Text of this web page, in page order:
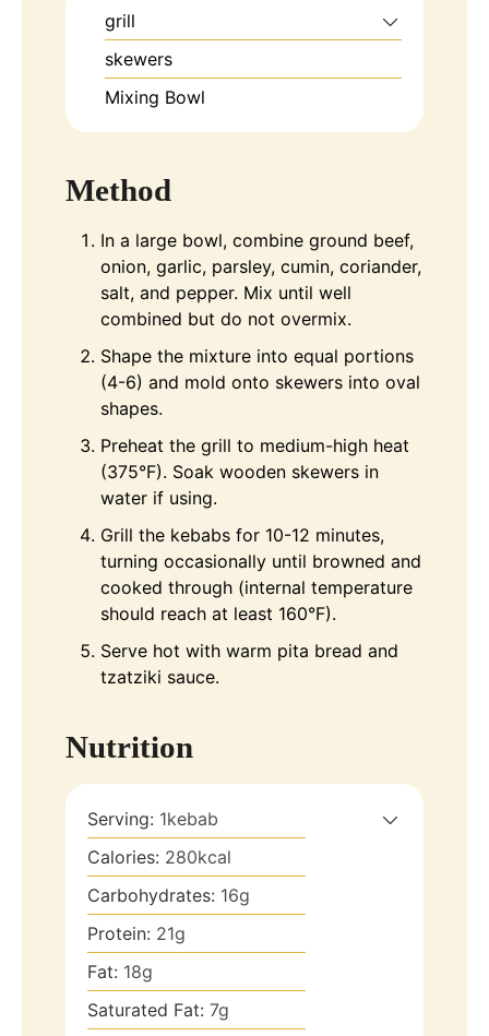
grill
skewers
Mixing Bowl
Method
In a large bowl, combine ground beef,
onion, garlic, parsley, cumin, coriander,
salt, and pepper. Mix until well
combined but do not overmix.
Shape the mixture into equal portions
(4-6) and mold onto skewers into oval
shapes.
Preheat the grill to medium-high heat
(375°F). Soak wooden skewers in
water if using.
Grill the kebabs for 10-12 minutes,
turning occasionally until browned and
cooked through (internal temperature
should reach at least 160°F).
Serve hot with warm pita bread and
tzatziki sauce.
Nutrition
Serving: 1kebab
Calories: 280kcal
Carbohydrates: 16g
Protein: 21g
Fat: 18g
Saturated Fat: 7g